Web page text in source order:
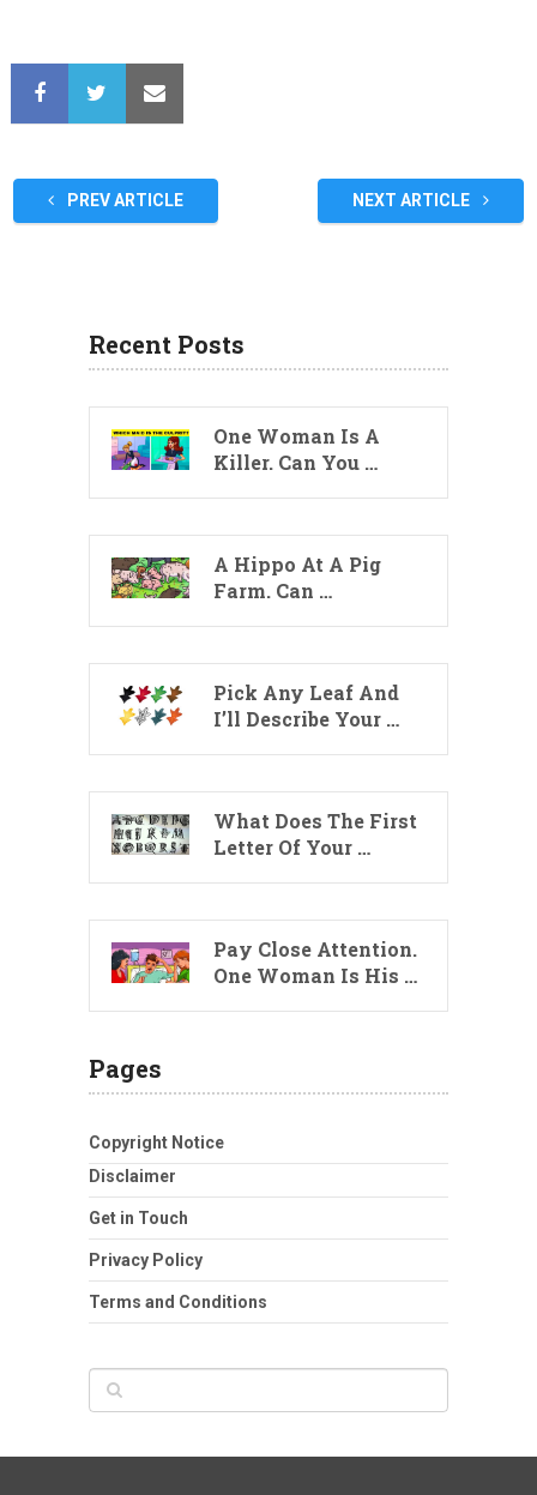
PREV ARTICLE NEXT ARTICLE
Recent Posts
One Woman Is A
Killer. Can You …
A Hippo At A Pig
Farm. Can …
Pick Any Leaf And
I’ll Describe Your …
What Does The First
Letter Of Your …
Pay Close Attention.
One Woman Is His …
Pages
Copyright Notice
Disclaimer
Get in Touch
Privacy Policy
Terms and Conditions